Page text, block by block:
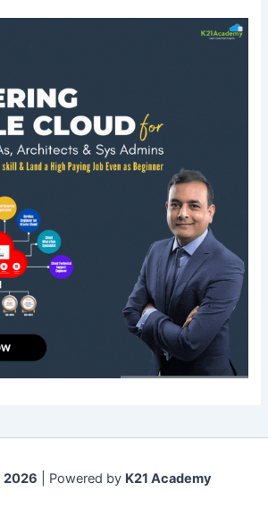
2026 | Powered by K21 Academy